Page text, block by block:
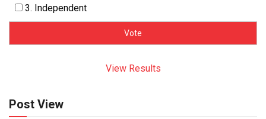
3. Independent
View Results
Post View